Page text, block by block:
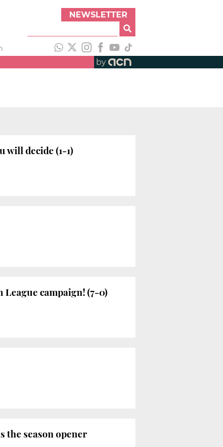
NEWSLETTER
by
will decide (1-1)
League campaign! (7-0)
the season opener